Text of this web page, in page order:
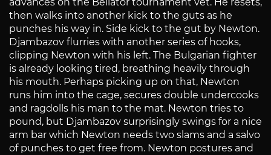
then walks into another kick to the guts as he
punches his way in. Side kick to the gut by Newton.
Djambazov flurries with another series of hooks,
clipping Newton with his left. The Bulgarian fighter
is already looking tired, breathing heavily through
his mouth. Perhaps picking up on that, Newton
runs him into the cage, secures double undercooks
and ragdolls his man to the mat. Newton tries to
pound, but Djambazov surprisingly swings for a nice
arm bar which Newton needs two slams and a salvo
of punches to get free from. Newton postures and